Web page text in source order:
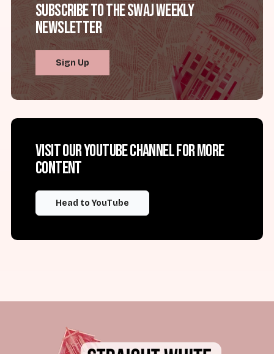
Subscribe to the SWAJ Weekly
Newsletter
Sign Up
Visit our YouTube channel for more
content
Head to YouTube